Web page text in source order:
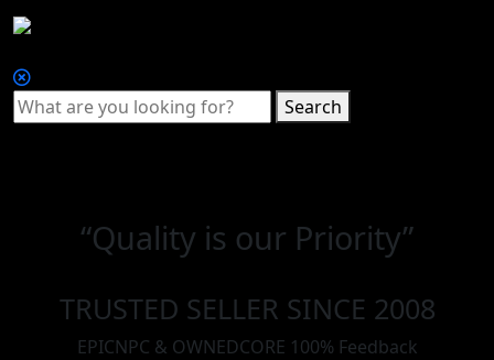
Search
“Quality is our Priority”
TRUSTED SELLER SINCE 2008
EPICNPC & OWNEDCORE 100% Feedback